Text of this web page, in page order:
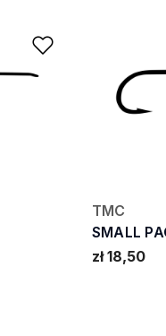
Add to
TMC
SMALL
zł 18,50